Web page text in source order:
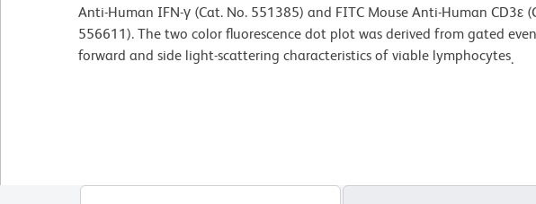
Anti-Human IFN-γ (Cat. No. 551385) and FITC Mouse Anti-Human CD3ε
556611). The two color fluorescence dot plot was derived from gated
forward and side light-scattering characteristics of viable lymphocytes.